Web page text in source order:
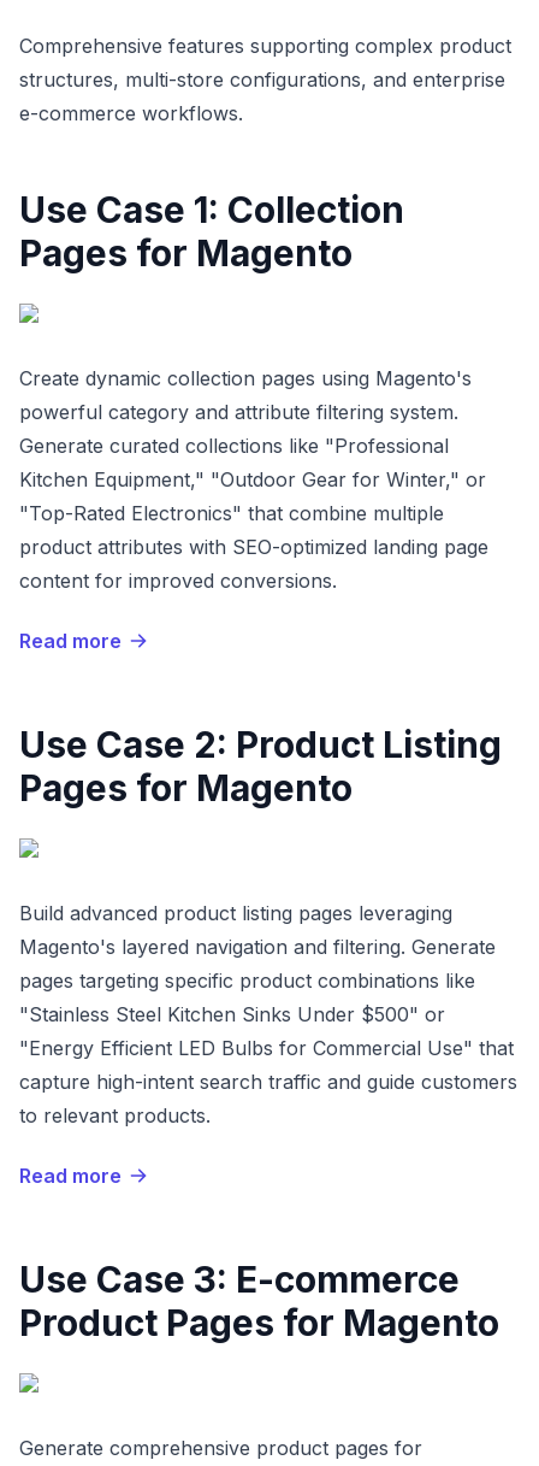
Comprehensive features supporting complex product
structures, multi-store configurations, and enterprise
e-commerce workflows.
Use Case 1: Collection
Pages for Magento
Create dynamic collection pages using Magento's
powerful category and attribute filtering system.
Generate curated collections like "Professional
Kitchen Equipment," "Outdoor Gear for Winter," or
"Top-Rated Electronics" that combine multiple
product attributes with SEO-optimized landing page
content for improved conversions.
Read more
Use Case 2: Product Listing
Pages for Magento
Build advanced product listing pages leveraging
Magento's layered navigation and filtering. Generate
pages targeting specific product combinations like
"Stainless Steel Kitchen Sinks Under $500" or
"Energy Efficient LED Bulbs for Commercial Use" that
capture high-intent search traffic and guide customers
to relevant products.
Read more
Use Case 3: E-commerce
Product Pages for Magento
Generate comprehensive product pages for